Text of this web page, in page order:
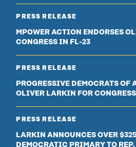
PRESS RELEASE
MPOWER ACTION ENDORSES
CONGRESS IN FL-23
PRESS RELEASE
PROGRESSIVE DEMOCRATS OF
OLIVER LARKIN FOR CONGRESS
PRESS RELEASE
LARKIN ANNOUNCES OVER
DEMOCRATIC PRIMARY TO